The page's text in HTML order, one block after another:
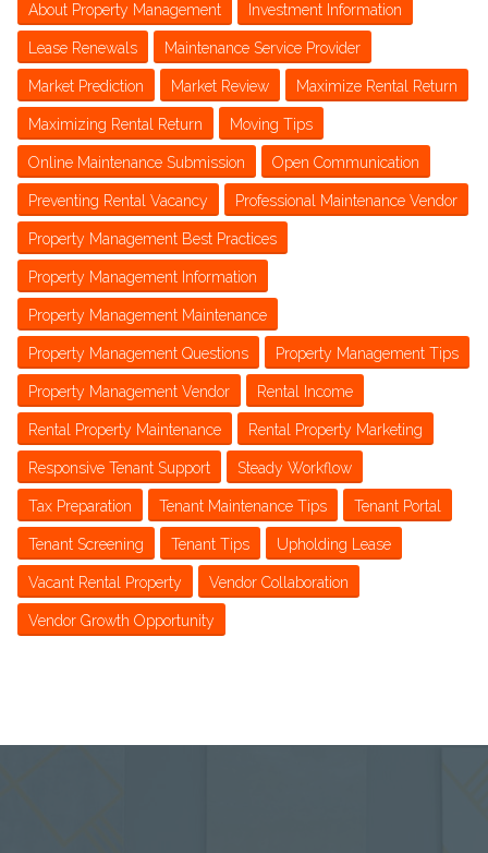
About Property Management Investment Information
Lease Renewals Maintenance Service Provider
Market Prediction Market Review Maximize Rental Return
Maximizing Rental Return Moving Tips
Online Maintenance Submission Open Communication
Preventing Rental Vacancy Professional Maintenance Vendor
Property Management Best Practices
Property Management Information
Property Management Maintenance
Property Management Questions Property Management Tips
Property Management Vendor Rental Income
Rental Property Maintenance Rental Property Marketing
Responsive Tenant Support Steady Workflow
Tax Preparation Tenant Maintenance Tips Tenant Portal
Tenant Screening Tenant Tips Upholding Lease
Vacant Rental Property Vendor Collaboration
Vendor Growth Opportunity